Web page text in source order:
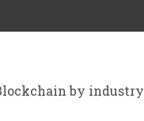
by industry